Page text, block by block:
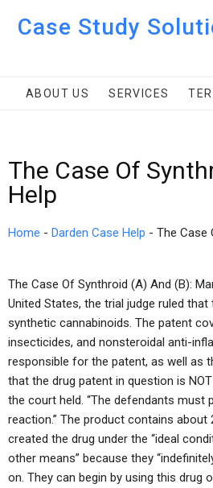
Case Study
ABOUT US SERVICES
The Case Of
Help
Home - Darden Case Help - The Case
The Case Of Synthroid (A) And (B):
United States, the trial judge ruled
synthetic cannabinoids. The patent
insecticides, and nonsteroidal anti-
responsible for the patent, as well as
that the drug patent in question is
the court held. “The defendants
reaction.” The product contains
created the drug under the “ideal
other means” because they
on. They can begin by using this drug